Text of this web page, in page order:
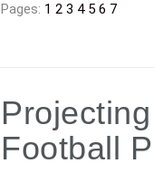
Pages: 1 2 3 4 5 6 7
Football